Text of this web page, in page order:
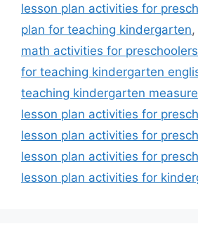
lesson plan activities for
plan for teaching kindergarten,
math activities for preschoolers
for teaching kindergarten
teaching kindergarten
lesson plan activities for
lesson plan activities for
lesson plan activities for
lesson plan activities for